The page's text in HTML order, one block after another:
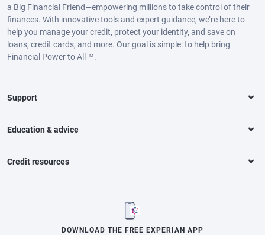
a Big Financial Friend—empowering millions to take control of their
finances. With innovative tools and expert guidance, we’re here to
help you manage your credit, protect your identity, and save on
loans, credit cards, and more. Our goal is simple: to help bring
Financial Power to All™.
Support
Education & advice
Credit resources
DOWNLOAD THE FREE EXPERIAN APP